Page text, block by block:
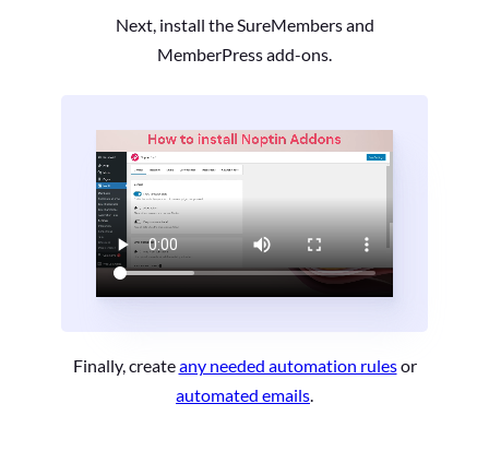
Next, install the SureMembers and
MemberPress add-ons.
Finally, createany needed automation rulesor
automated emails